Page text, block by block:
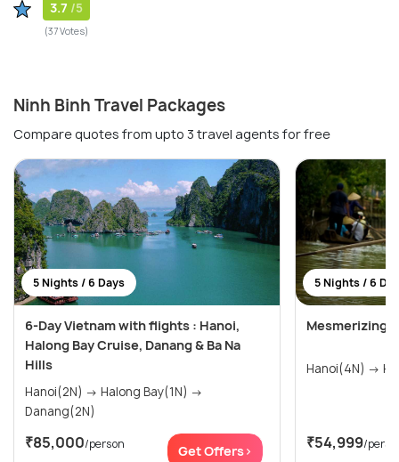
3.7 /5
(37 Votes)
Ninh Binh Travel Packages
Compare quotes from upto 3 travel agents for free
5 Nights / 6 Days
6-Day Vietnam with flights : Hanoi,
Halong Bay Cruise, Danang & Ba Na
Hills
Hanoi(2N) → Halong Bay(1N) →
Danang(2N)
₹85,000/person Get Offers>
5 Nights / 6
Mesmerizing
₹54,999/